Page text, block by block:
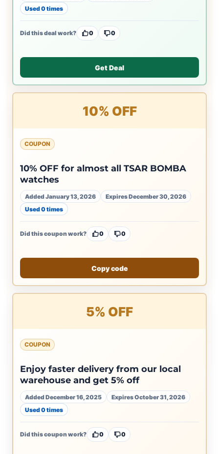
Used 0 times
Did this deal work? 0 0
Get Deal
10% OFF
COUPON
10% OFF for almost all TSAR BOMBA
watches
Added January 13, 2026
Expires December 30, 2026
Used 0 times
Did this coupon work? 0 0
Copy code
5% OFF
COUPON
Enjoy faster delivery from our local
warehouse and get 5% off
Added December 16, 2025
Expires October 31, 2026
Used 0 times
Did this coupon work? 0 0